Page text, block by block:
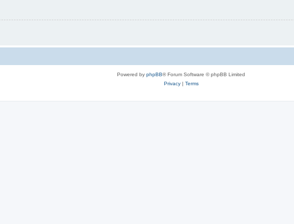
Powered by phpBB® Forum Software © phpBB Limited
Privacy| Terms